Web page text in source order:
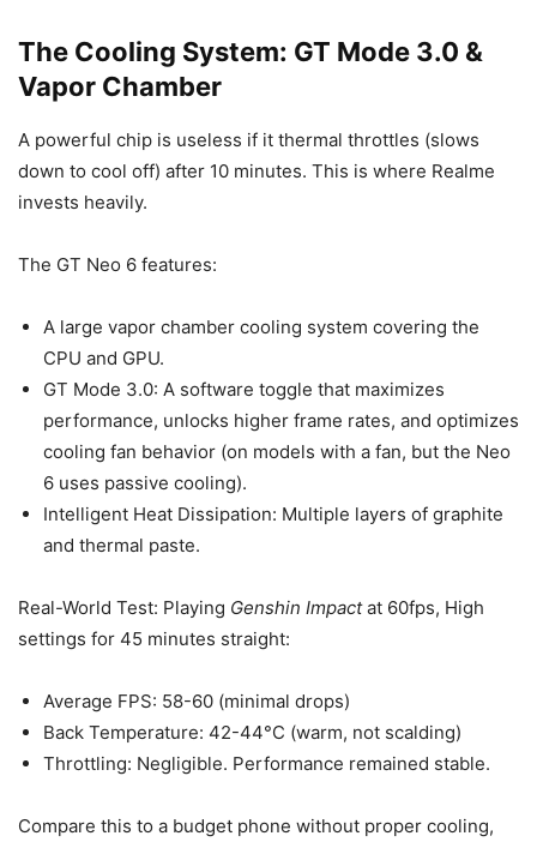
The Cooling System: GT Mode 3.0 &
Vapor Chamber
A powerful chip is useless if it thermal throttles (slows
down to cool off) after 10 minutes. This is where Realme
invests heavily.
The GT Neo 6 features:
A large vapor chamber cooling system covering the
CPU and GPU.
GT Mode 3.0: A software toggle that maximizes
performance, unlocks higher frame rates, and optimizes
cooling fan behavior (on models with a fan, but the Neo
6 uses passive cooling).
Intelligent Heat Dissipation: Multiple layers of graphite
and thermal paste.
Real-World Test: Playing Genshin Impactat 60fps, High
settings for 45 minutes straight:
Average FPS: 58-60 (minimal drops)
Back Temperature: 42-44°C (warm, not scalding)
Throttling: Negligible. Performance remained stable.
Compare this to a budget phone without proper cooling,